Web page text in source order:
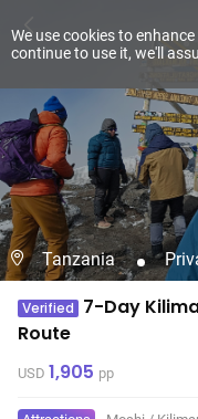
Tanzania
Verified 7-Day
Route
USD 1,905 pp
We use cookies to
continue to use it, we'll